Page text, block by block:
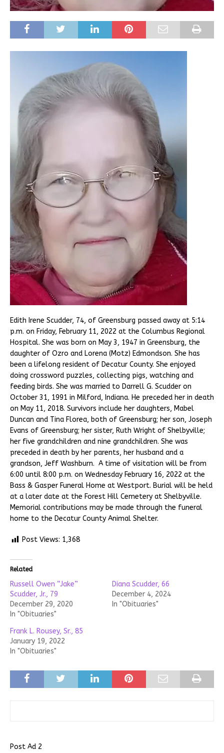
Edith Irene Scudder, 74, of Greensburg passed away at 5:14
p.m. on Friday, February 11, 2022 at the Columbus Regional
Hospital. She was born on May 3, 1947 in Greensburg, the
daughter of Ozro and Lorena (Motz) Edmondson. She has
been a lifelong resident of Decatur County. She enjoyed
doing crossword puzzles, collecting pigs, watching and
feeding birds. She was married to Darrell G. Scudder on
October 31, 1991 in Milford, Indiana. He preceded her in death
on May 11, 2018. Survivors include her daughters, Mabel
Duncan and Tina Florea, both of Greensburg; her son, Joseph
Evans of Greensburg; her sister, Ruth Wright of Shelbyville;
her five grandchildren and nine grandchildren. She was
preceded in death by her parents, her husband and a
grandson, Jeff Washburn. A time of visitation will be from
6:00 until 8:00 p.m. on Wednesday February 16, 2022 at the
Bass & Gasper Funeral Home at Westport. Burial will be held
at a later date at the Forest Hill Cemetery at Shelbyville.
Memorial contributions may be made through the funeral
home to the Decatur County Animal Shelter.
Post Views: 1,368
Related
Russell Owen “Jake”
Scudder, Jr., 79
December 29, 2020
In "Obituaries"
Diana Scudder, 66
December 4, 2024
In "Obituaries"
Frank L. Rousey, Sr., 85
January 19, 2022
In "Obituaries"
Post Ad 2